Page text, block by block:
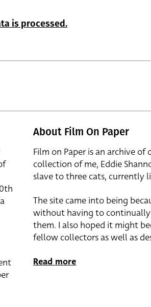
is processed.
About Film On Paper
Film on Paper is an archive
collection of me, Eddie
slave to three cats, currently
The site came into being
without having to continually
them. I also hoped it might
fellow collectors as well as
Read more